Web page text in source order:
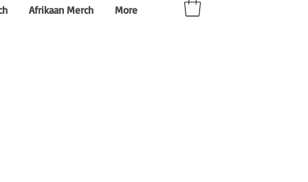
Afrikaan Merch More